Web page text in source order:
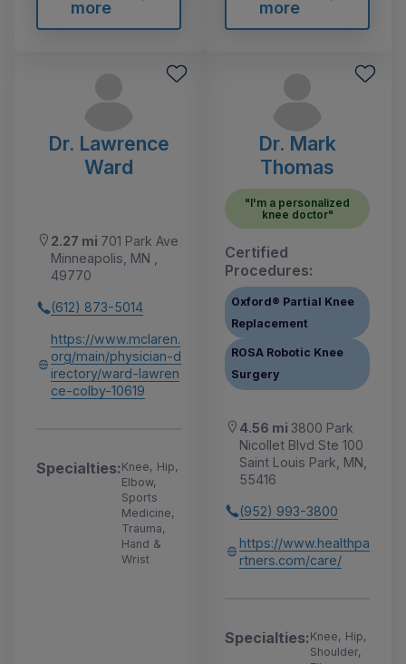
more more
Dr. Lawrence
Ward
2.27 mi 701 Park Ave
Minneapolis, MN ,
49770
(612) 873-5014
https://www.mclaren.
org/main/physician-d
irectory/ward-lawren
ce-colby-10619
Specialties:Knee, Hip,
Elbow,
Sports
Medicine,
Trauma,
Hand &
Wrist
Dr. Mark
Thomas
"I'm a personalized
knee doctor"
Certified
Procedures:
Oxford® Partial Knee
Replacement
ROSA Robotic Knee
Surgery
4.56 mi 3800 Park
Nicollet Blvd Ste 100
Saint Louis Park, MN,
55416
(952) 993-3800
https://www.healthpa
rtners.com/care/
Specialties:Knee, Hip,
Shoulder,